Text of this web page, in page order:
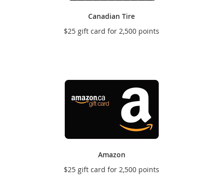
Canadian Tire
$25 gift card for 2,500 points
Amazon
$25 gift card for 2,500 points